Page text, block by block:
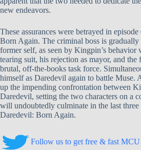
new endeavors.
These assurances were betrayed in
Born Again. The criminal boss is
former self, as seen by Kingpin’s behavior
tearing suit, his rejection as mayor, and the
brutal, off-the-books task force.
himself as Daredevil again to battle Muse.
up the impending confrontation between
Daredevil, setting the two characters on a
will undoubtedly culminate in the last three
Daredevil: Born Again.
Follow us to get free & fast